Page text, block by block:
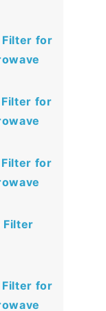
Filter for
Filter for
Filter for
Filter
Filter for